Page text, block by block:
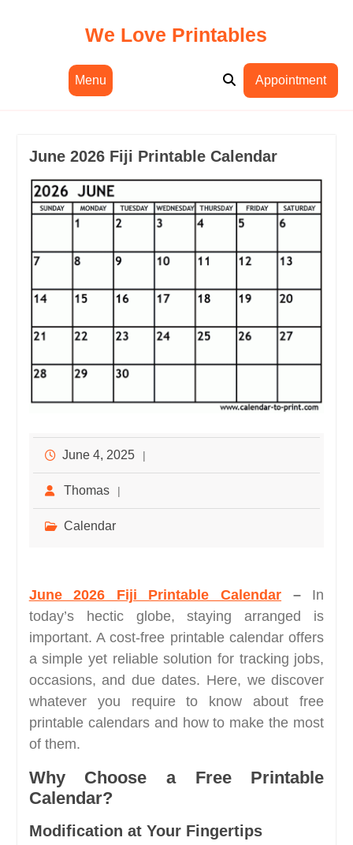
We Love Printables
Menu Appointment
June 2026 Fiji Printable Calendar
June 4, 2025
Thomas
Calendar
June 2026 Fiji Printable Calendar – In
today’s hectic globe, staying arranged is
important. A cost-free printable calendar offers
a simple yet reliable solution for tracking jobs,
occasions, and due dates. Here, we discover
whatever you require to know about free
printable calendars and how to make the most
of them.
Why Choose a Free Printable
Calendar?
Modification at Your Fingertips